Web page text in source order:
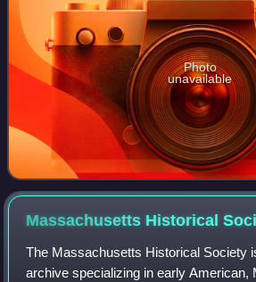
Photo
unavailable
Massachusetts Historical
The Massachusetts Historical Society
archive specializing in early American,